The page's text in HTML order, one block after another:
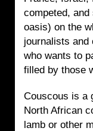
competed,
oasis) on the
journalists and
who wants to
filled by those
Couscous is a
North African
lamb or other